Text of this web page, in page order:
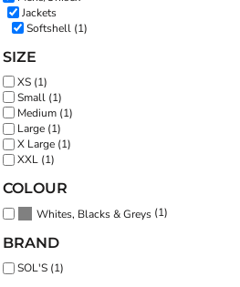
Jackets
Softshell (1)
SIZE
XS (1)
Small (1)
Medium (1)
Large (1)
X Large (1)
XXL (1)
COLOUR
Whites, Blacks & Greys (1)
BRAND
SOL'S (1)